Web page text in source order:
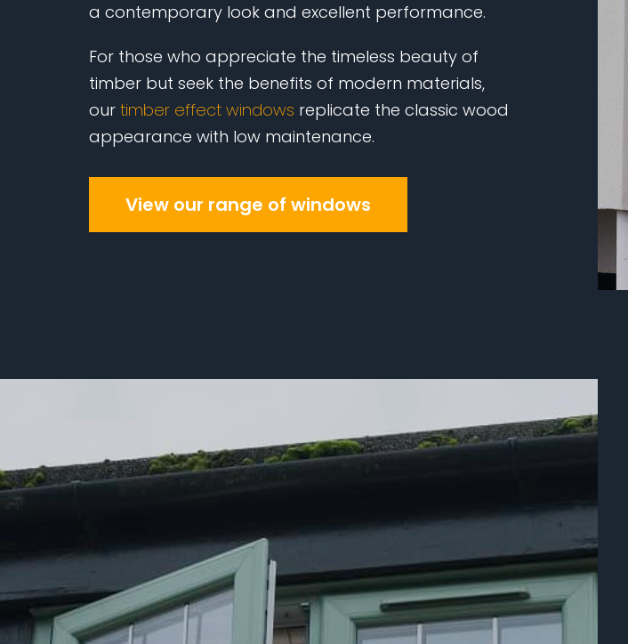
a contemporary look and excellent performance.
For those who appreciate the timeless beauty of
timber but seek the benefits of modern materials,
our timber effect windows replicate the classic wood
appearance with low maintenance.
View our range of windows